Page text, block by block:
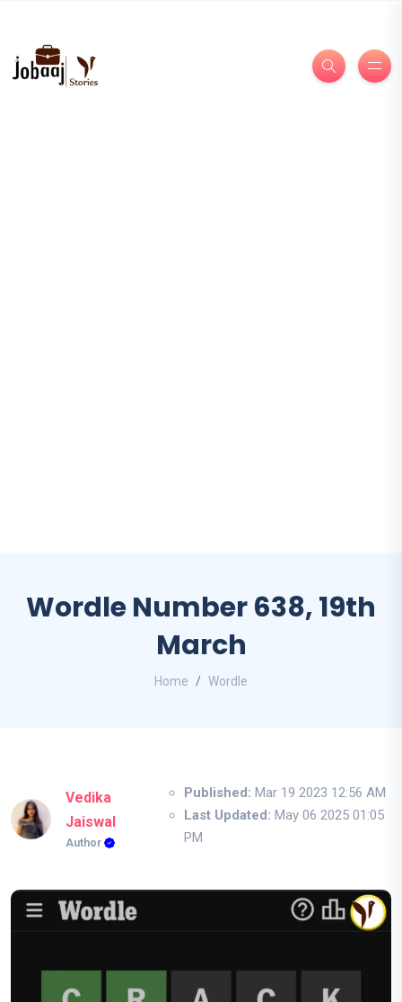
Wordle Number 638, 19th
March
Home Wordle
Vedika
Jaiswal
Author
Published: Mar 19 2023 12:56 AM
Last Updated: May 06 2025 01:05
PM